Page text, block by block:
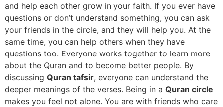
and help each other grow in your faith. If you ever have
questions or don’t understand something, you can ask
your friends in the circle, and they will help you. At the
same time, you can help others when they have
questions too. Everyone works together to learn more
about the Quran and to become better people. By
discussing Quran tafsir, everyone can understand the
deeper meanings of the verses. Being in a Quran circle
makes you feel not alone. You are with friends who care